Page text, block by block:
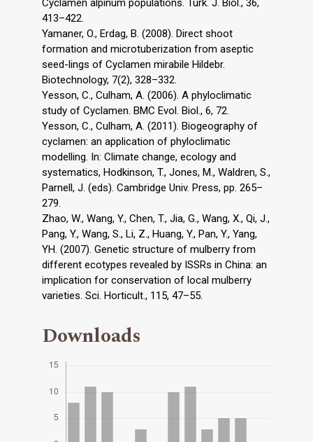
Cyclamen alpinum populations. Turk. J. Biol., 36,
413–422.
Yamaner, O., Erdag, B. (2008). Direct shoot
formation and microtuberization from aseptic
seed-lings of Cyclamen mirabile Hildebr.
Biotechnology, 7(2), 328–332.
Yesson, C., Culham, A. (2006). A phyloclimatic
study of Cyclamen. BMC Evol. Biol., 6, 72.
Yesson, C., Culham, A. (2011). Biogeography of
cyclamen: an application of phyloclimatic
modelling. In: Climate change, ecology and
systematics, Hodkinson, T., Jones, M., Waldren, S.,
Parnell, J. (eds). Cambridge Univ. Press, pp. 265–
279.
Zhao, W., Wang, Y., Chen, T., Jia, G., Wang, X., Qi, J.,
Pang, Y., Wang, S., Li, Z., Huang, Y., Pan, Y., Yang,
YH. (2007). Genetic structure of mulberry from
different ecotypes revealed by ISSRs in China: an
implication for conservation of local mulberry
varieties. Sci. Horticult., 115, 47–55.
Downloads